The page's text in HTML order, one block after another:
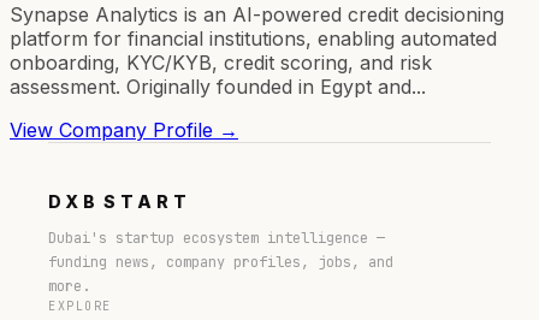
Synapse Analytics is an AI-powered credit decisioning
platform for financial institutions, enabling automated
onboarding, KYC/KYB, credit scoring, and risk
assessment. Originally founded in Egypt and...
View Company Profile →
DXB START
Dubai's startup ecosystem intelligence —
funding news, company profiles, jobs, and
more.
EXPLORE